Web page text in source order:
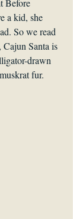
a kid, she
So we read
Santa is
drawn
fur.